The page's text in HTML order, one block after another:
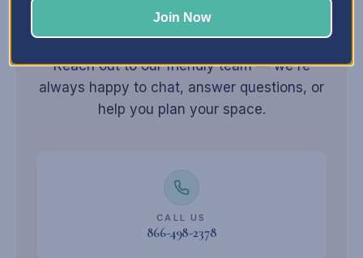
Still havequestions?
Reach out to our friendly team — we're
always happy to chat, answer questions, or
help you plan your space.
CALL US
866-498-2378
Join Now